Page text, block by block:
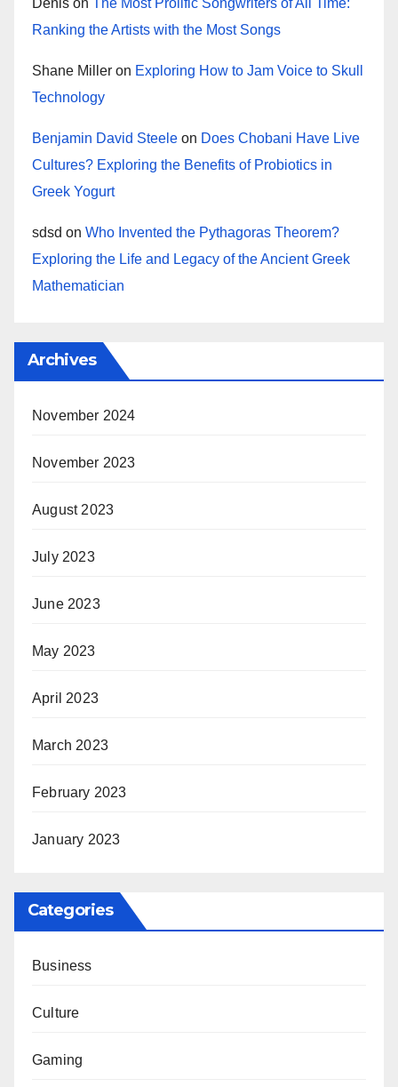
Denis on
The Most Prolific Songwriters of All Time:
Ranking the Artists with the Most Songs
Shane Miller on Exploring How to Jam Voice to Skull
Technology
Benjamin David Steele on Does Chobani Have Live
Cultures? Exploring the Benefits of Probiotics in
Greek Yogurt
sdsd on Who Invented the Pythagoras Theorem?
Exploring the Life and Legacy of the Ancient Greek
Mathematician
Archives
November 2024
November 2023
August 2023
July 2023
June 2023
May 2023
April 2023
March 2023
February 2023
January 2023
Categories
Business
Culture
Gaming